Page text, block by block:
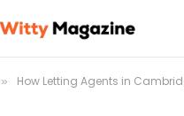
» How Letting Agents in Cambridge Handle Tenant